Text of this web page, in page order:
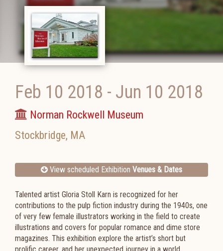
Feb 10 2018 - Jun 10 2018
Norman Rockwell Museum
Stockbridge, MA
View scheduled Exhibition Venues & Dates
Talented artist Gloria Stoll Karn is recognized for her
contributions to the pulp fiction industry during the 1940s, one
of very few female illustrators working in the field to create
illustrations and covers for popular romance and dime store
magazines. This exhibition explore the artist’s short but